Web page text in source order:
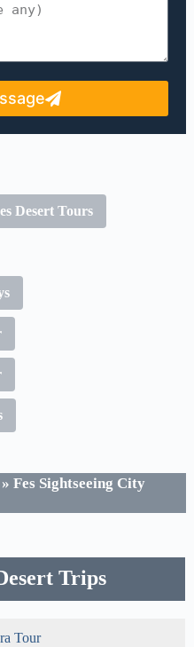
Desert Tours
» Fes Sightseeing City
Trips
Tour